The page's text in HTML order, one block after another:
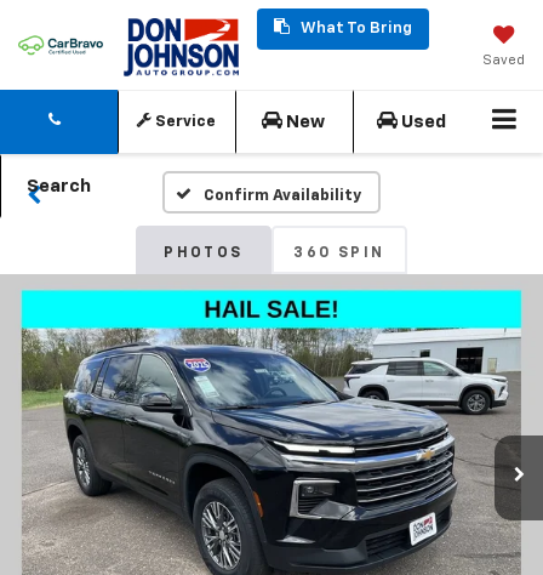
What To Bring
Saved
Service New Used
Search
Confirm Availability
PHOTOS 360 SPIN